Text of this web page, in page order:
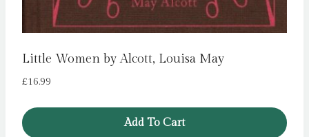
Little Women by Alcott, Louisa May
£16.99
Add To Cart